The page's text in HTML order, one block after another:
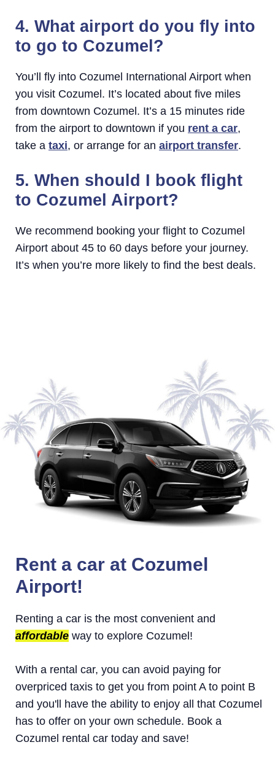
4. What airport do you fly into
to go to Cozumel?
You’ll fly into Cozumel International Airport when
you visit Cozumel. It’s located about five miles
from downtown Cozumel. It’s a 15 minutes ride
from the airport to downtown if you rent a car,
take a taxi, or arrange for an airport transfer.
5. When should I book flight
to Cozumel Airport?
We recommend booking your flight to Cozumel
Airport about 45 to 60 days before your journey.
It’s when you’re more likely to find the best deals.
Rent a car at Cozumel
Airport!
Renting a car is the most convenient and
affordable way to explore Cozumel!
With a rental car, you can avoid paying for
overpriced taxis to get you from point A to point B
and you'll have the ability to enjoy all that Cozumel
has to offer on your own schedule. Book a
Cozumel rental car today and save!